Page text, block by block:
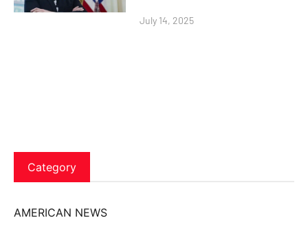
July 14, 2025
Category
AMERICAN NEWS